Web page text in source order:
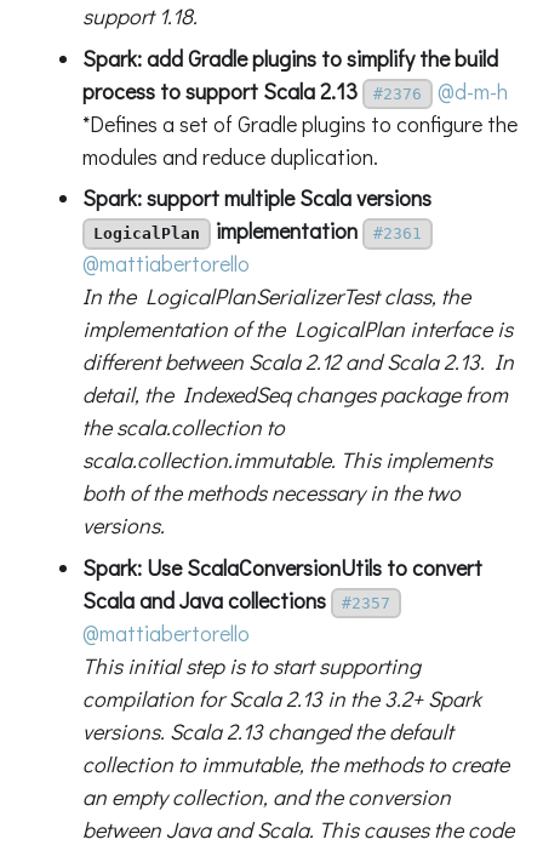
support 1.18.
Spark: add Gradle plugins to simplify the build
process to support Scala 2.13
#2376
@d-m-h
*Defines a set of Gradle plugins to configure the
modules and reduce duplication.
Spark: support multiple Scala versions
LogicalPlan implementation #2361
@mattiabertorello
In the LogicalPlanSerializerTest class, the
implementation of the LogicalPlan interface is
different between Scala 2.12 and Scala 2.13. In
detail, the IndexedSeq changes package from
the scala.collection to
scala.collection.immutable. This implements
both of the methods necessary in the two
versions.
Spark: Use ScalaConversionUtils to convert
Scala and Java collections
#2357
@mattiabertorello
This initial step is to start supporting
compilation for Scala 2.13 in the 3.2+ Spark
versions. Scala 2.13 changed the default
collection to immutable, the methods to create
an empty collection, and the conversion
between Java and Scala. This causes the code